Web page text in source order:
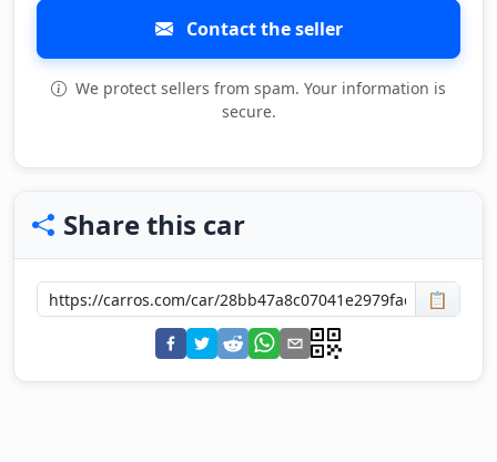
Contact the seller
We protect sellers from spam. Your information is
secure.
Share this car
📋